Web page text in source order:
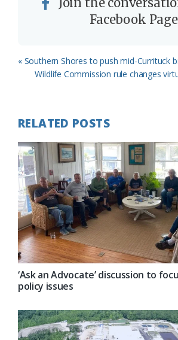
Facebook Page
Previous
Post:
« Southern Shores to push mid-Currituck
Next
Wildlife Commission rule changes
RELATED POSTS
‘Ask an Advocate’ discussion to
policy issues